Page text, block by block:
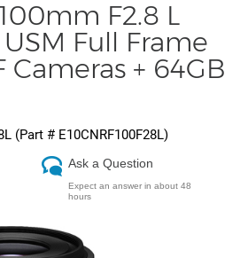
F2.8 L
USM Full Frame
Cameras + 64GB
(Part # E10CNRF100F28L)
Ask a Question
Expect an answer in about 48
hours